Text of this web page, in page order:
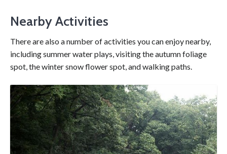
Nearby Activities
There are also a number of activities you can enjoy nearby,
including summer water plays, visiting the autumn foliage
spot, the winter snow flower spot, and walking paths.